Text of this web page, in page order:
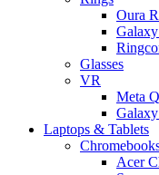
Oura
Glasses
VR
Meta
Laptops & Tablets
Acer